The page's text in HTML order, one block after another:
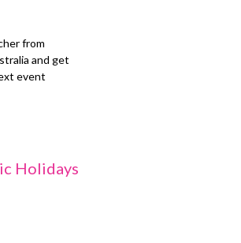
from
and get
event
Holidays